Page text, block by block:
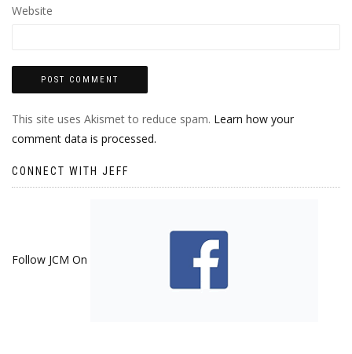
Website
This site uses Akismet to reduce spam. Learn how your
comment data is processed.
CONNECT WITH JEFF
Follow JCM On